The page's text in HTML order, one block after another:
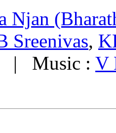
Njan
Sreenivas,
| Music : V